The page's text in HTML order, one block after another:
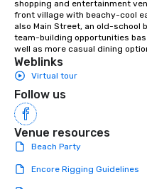
shopping and entertainment
front village with beachy-cool
also Main Street, an old-school
team-building opportunities
well as more casual dining
Weblinks
Virtual tour
Follow us
Venue resources
Beach Party
Encore Rigging Guidelines